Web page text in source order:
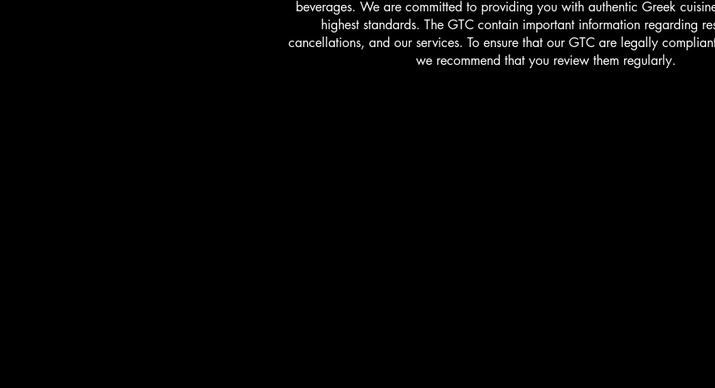
beverages. We are committed to providing you with authentic Greek
highest standards. The GTC contain important information regarding
cancellations, and our services. To ensure that our GTC are legally
we recommend that you review them regularly.